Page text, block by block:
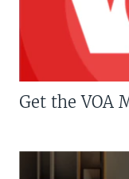
Get the VOA